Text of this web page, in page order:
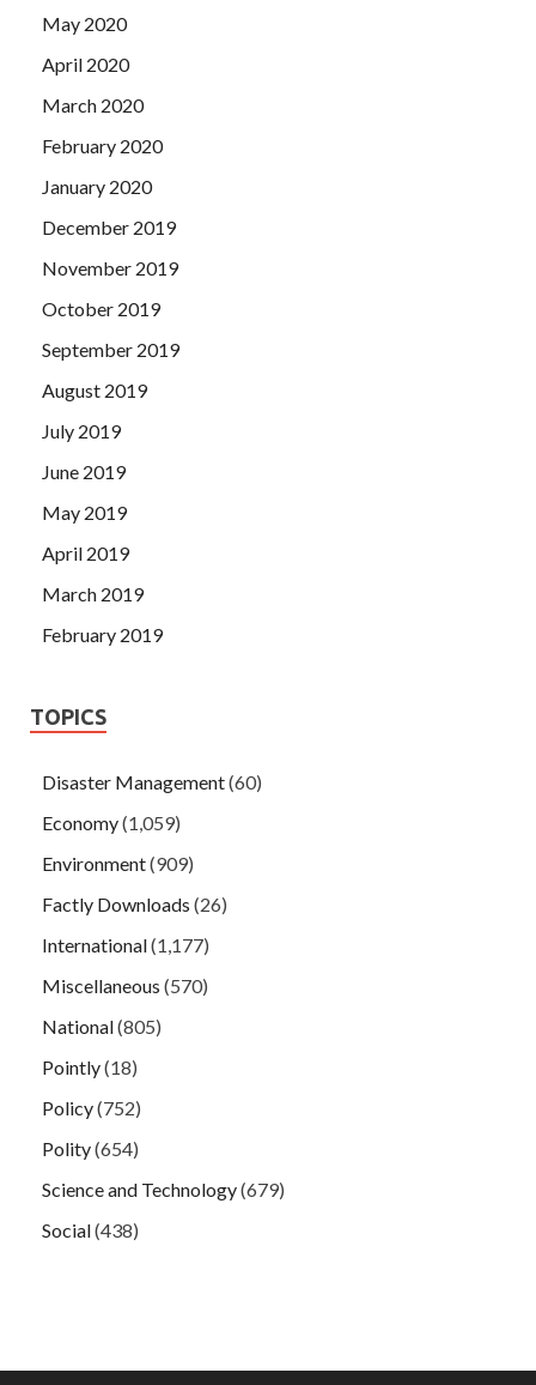
May 2020
April 2020
March 2020
February 2020
January 2020
December 2019
November 2019
October 2019
September 2019
August 2019
July 2019
June 2019
May 2019
April 2019
March 2019
February 2019
TOPICS
Disaster Management(60)
Economy(1,059)
Environment(909)
Factly Downloads (26)
International(1,177)
Miscellaneous (570)
National(805)
Pointly(18)
Policy(752)
Polity(654)
Science and Technology(679)
Social(438)